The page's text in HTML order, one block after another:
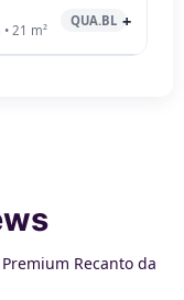
• 21 m²
QUA.BL
Recanto da